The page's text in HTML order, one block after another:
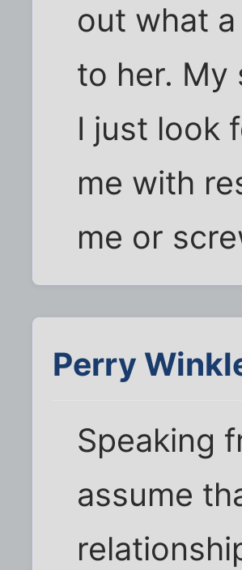
out what
to her. My
I just look
me with
me or
Perry
Speaking
assume